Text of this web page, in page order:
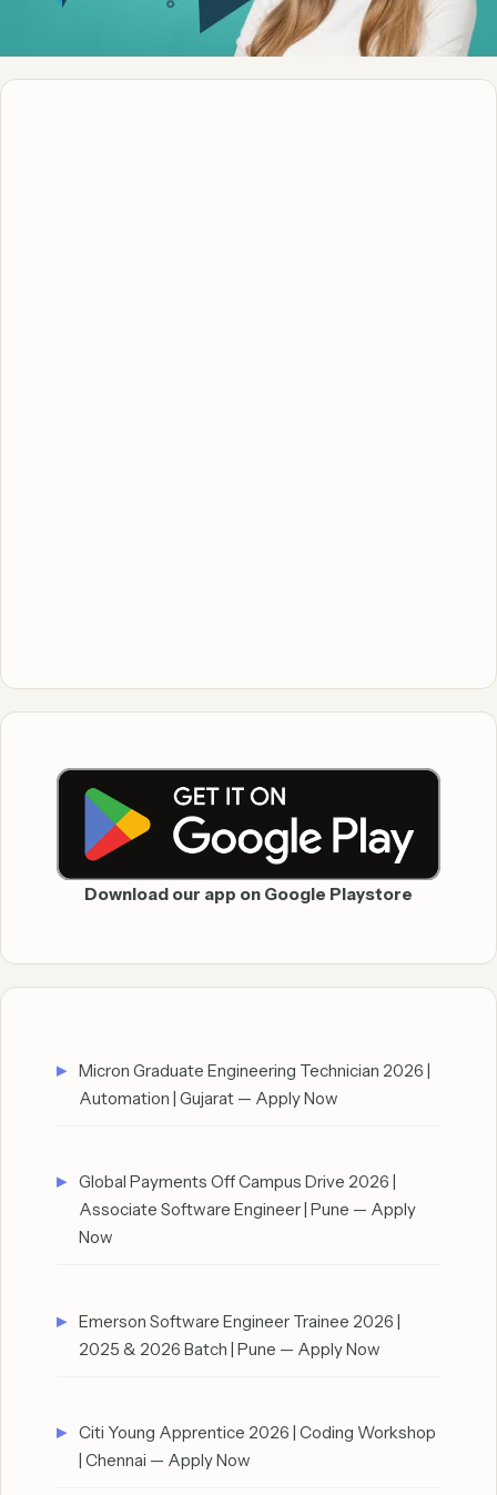
Download our app on Google Playstore
Micron Graduate Engineering Technician 2026 |
Automation | Gujarat — Apply Now
Global Payments Off Campus Drive 2026 |
Associate Software Engineer | Pune — Apply
Now
Emerson Software Engineer Trainee 2026 |
2025 & 2026 Batch | Pune — Apply Now
Citi Young Apprentice 2026 | Coding Workshop
| Chennai — Apply Now